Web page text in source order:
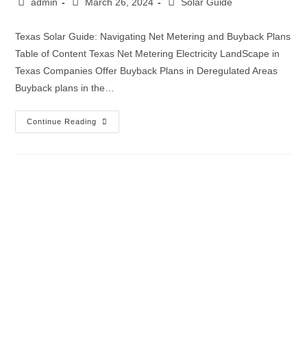
Texas Solar Guide: Navigating Net Metering and Buyback Plans
Table of Content Texas Net Metering Electricity LandScape in
Texas Companies Offer Buyback Plans in Deregulated Areas
Buyback plans in the…
Continue Reading